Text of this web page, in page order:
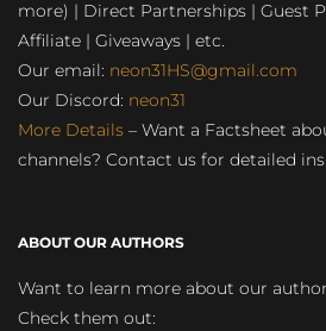
more) | Direct Partnerships | Guest
Affiliate | Giveaways | etc.
Our email: neon31HS@gmail.com
Our Discord: neon31
More Details – Want a Factsheet
channels? Contact us for detailed
ABOUT OUR AUTHORS
Want to learn more about our
Check them out: